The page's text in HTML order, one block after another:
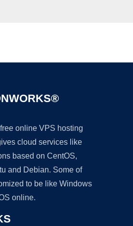
online VPS hosting
cloud services like
based on CentOS,
and Debian. Some of
to be like Windows
online.